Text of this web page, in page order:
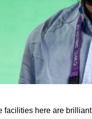
facilities here are